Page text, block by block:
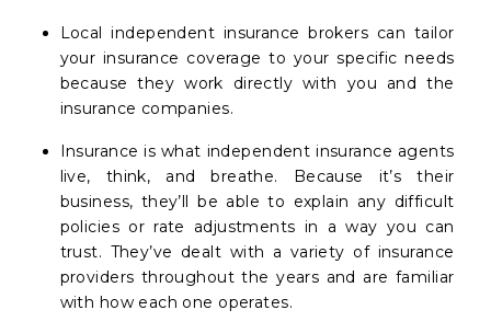
Local independent insurance brokers can tailor
your insurance coverage to your specific needs
because they work directly with you and the
insurance companies.
Insurance is what independent insurance agents
live, think, and breathe. Because it’s their
business, they’ll be able to explain any difficult
policies or rate adjustments in a way you can
trust. They’ve dealt with a variety of insurance
providers throughout the years and are familiar
with how each one operates.